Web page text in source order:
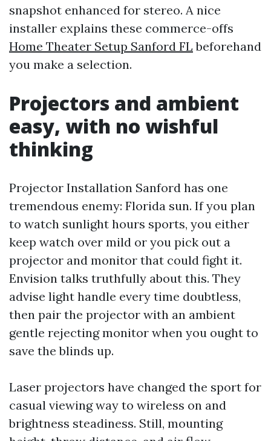
snapshot enhanced for stereo. A nice
installer explains these commerce-offs
Home Theater Setup Sanford FL beforehand
you make a selection.
Projectors and ambient
easy, with no wishful
thinking
Projector Installation Sanford has one
tremendous enemy: Florida sun. If you plan
to watch sunlight hours sports, you either
keep watch over mild or you pick out a
projector and monitor that could fight it.
Envision talks truthfully about this. They
advise light handle every time doubtless,
then pair the projector with an ambient
gentle rejecting monitor when you ought to
save the blinds up.
Laser projectors have changed the sport for
casual viewing way to wireless on and
brightness steadiness. Still, mounting